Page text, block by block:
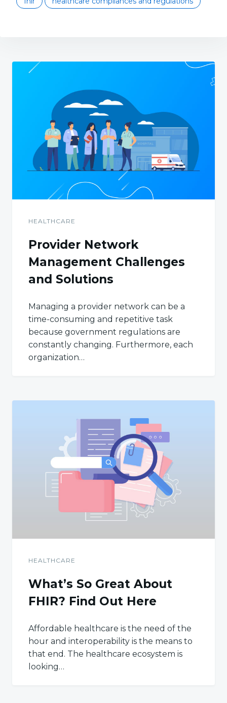
HEALTHCARE
Provider Network
Management Challenges
and Solutions
Managing a provider network can be a
time-consuming and repetitive task
because government regulations are
constantly changing. Furthermore, each
organization…
HEALTHCARE
What’s So Great About
FHIR? Find Out Here
Affordable healthcare is the need of the
hour and interoperability is the means to
that end. The healthcare ecosystem is
looking…